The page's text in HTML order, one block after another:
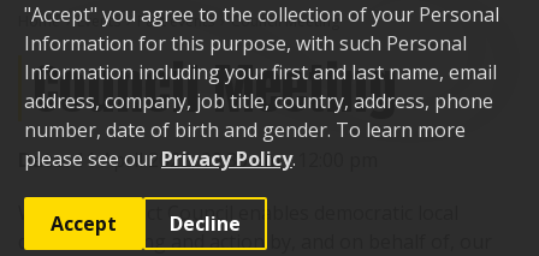
"Accept" you agree to the collection of your Personal
Information for this purpose, with such Personal
Information including your first and last name, email
address, company, job title, country, address, phone
number, date of birth and gender. To learn more
please see our Privacy Policy.
Accept Decline
Home Events Past events Council Meeting
Council Meeting
Date:11 April 2022, 09:30 am - 12:00 pm
Waikato District Council enables democratic local
decision-making and action by, and on behalf of, our